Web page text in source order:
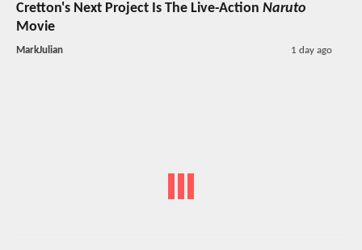
Cretton's Next Project Is The Live-Action Naruto
Movie
MarkJulian 1 day ago